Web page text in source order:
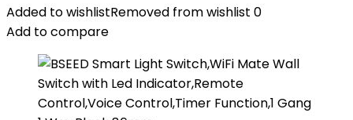
Added to wishlistRemoved from wishlist 0
Add to compare